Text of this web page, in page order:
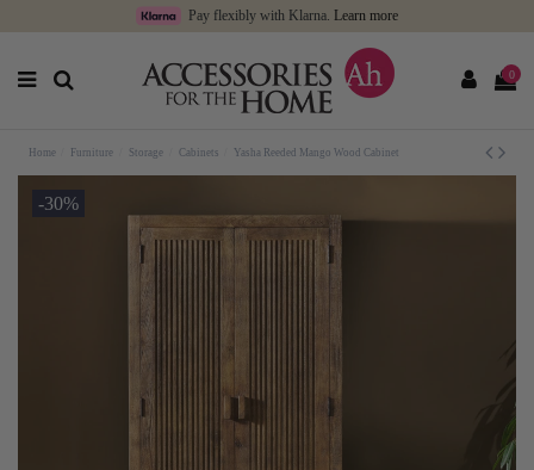
Pay flexibly with Klarna. Learn more
0
Home Furniture Storage Cabinets Yasha Reeded Mango Wood Cabinet
-30%